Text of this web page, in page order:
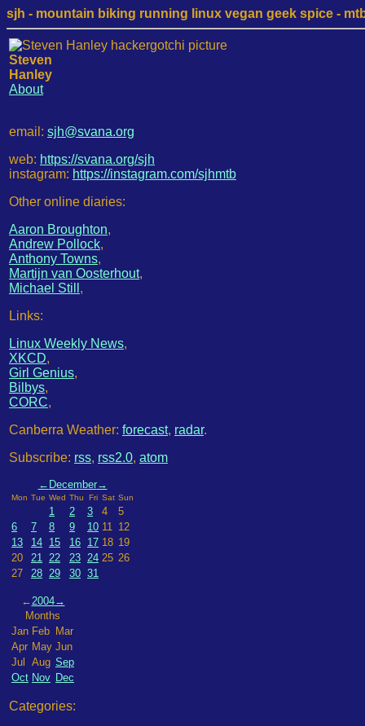
sjh - mountain biking running linux vegan geek spice -
Steven
Hanley
About
email: sjh@svana.org
web: https://svana.org/sjh
instagram: https://instagram.com/sjhmtb
Other online diaries:
Aaron Broughton,
Andrew Pollock,
Anthony Towns,
Martijn van Oosterhout,
Michael Still ,
Links:
Linux Weekly News,
XKCD,
Girl Genius,
Bilbys,
CORC,
Canberra Weather: forecast, radar.
Subscribe: rss, rss2.0, atom
← December→
Mon Tue Wed Thu Fri Sat Sun
1 2 3 4
5
6
7 8 9 10 11 12
13
14 15 16 17 18 19
20
21 22 23 24 25 26
27
28 29 30 31
←2004→
Months
Jan Feb Mar
Apr May Jun
Jul
Aug Sep
Oct Nov Dec
Categories: